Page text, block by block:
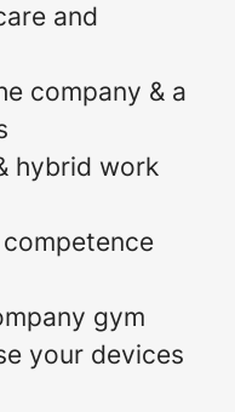
and
company & a
hybrid work
gym
your devices